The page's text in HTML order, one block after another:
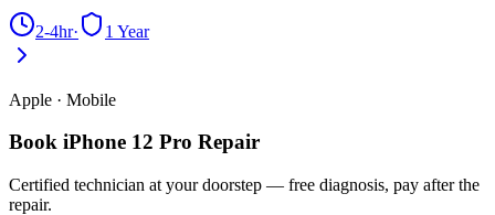
2-4hr· 1 Year
Apple · Mobile
Book iPhone 12 Pro Repair
Certified technician at your doorstep — free diagnosis, pay after the
repair.